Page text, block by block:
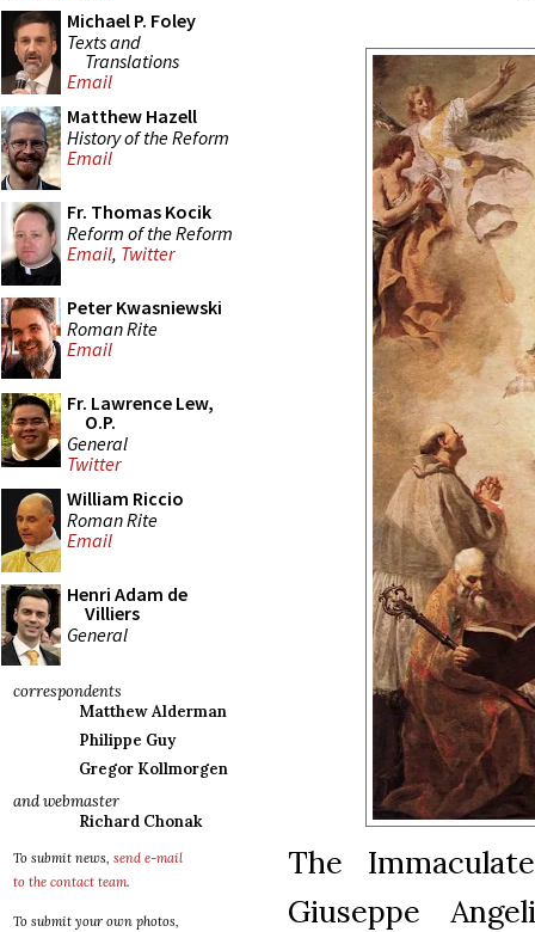
Michael P. Foley
Texts and
Translations
Email
Matthew Hazell
History of the Reform
Email
Fr. Thomas Kocik
Reform of the Reform
Email, Twitter
Peter Kwasniewski
Roman Rite
Email
Fr. Lawrence Lew,
O.P.
General
Twitter
William Riccio
Roman Rite
Email
Henri Adam de
Villiers
General
correspondents
Matthew Alderman
Philippe Guy
Gregor Kollmorgen
and webmaster
Richard Chonak
To submit news, send e-mail
to the contact team.
To submit your own photos,
The
Giuseppe